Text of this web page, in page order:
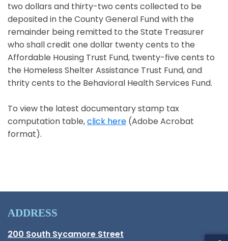
two dollars and thirty-two cents collected to be
deposited in the County General Fund with the
remainder being remitted to the State Treasurer
who shall credit one dollar twenty cents to the
Affordable Housing Trust Fund, twenty-five cents to
the Homeless Shelter Assistance Trust Fund, and
thrity cents to the Behavioral Health Services Fund.
To view the latest documentary stamp tax
computation table,click here
Opens in a new window
(Adobe Acrobat
format).
ADDRESS
Hall County Address
200 South Sycamore Street